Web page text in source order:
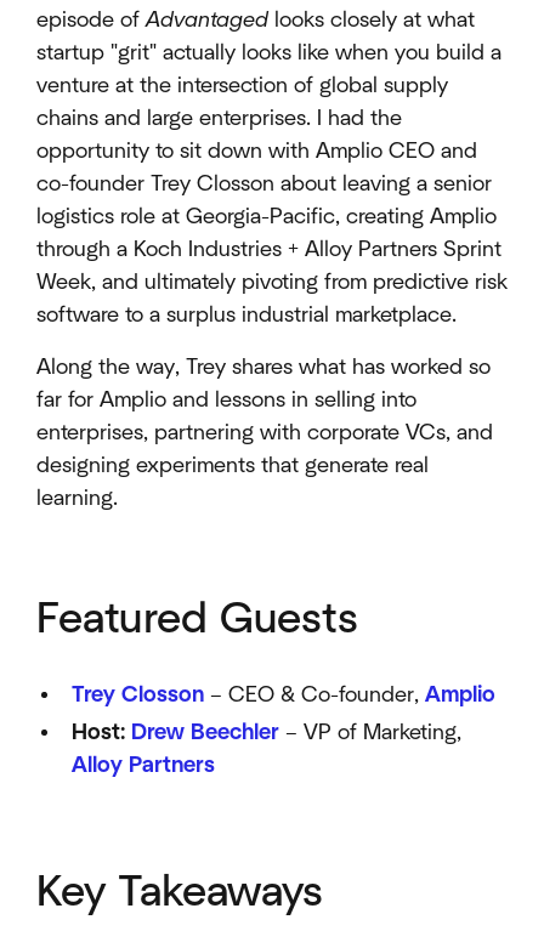
episode ofAdvantagedlooks closely at what
startup "grit" actually looks like when you build a
venture at the intersection of global supply
chains and large enterprises. I had the
opportunity to sit down with Amplio CEO and
co-founder Trey Closson about leaving a senior
logistics role at Georgia-Pacific, creating Amplio
through a Koch Industries + Alloy Partners Sprint
Week, and ultimately pivoting from predictive risk
software to a surplus industrial marketplace.​
Along the way, Trey shares what has worked so
far for Amplio and lessons in selling into
enterprises, partnering with corporate VCs, and
designing experiments that generate real
learning.
Featured Guests
Trey Closson – CEO & Co-founder, Amplio
Host: Drew Beechler – VP of Marketing,
Alloy Partners
Key Takeaways